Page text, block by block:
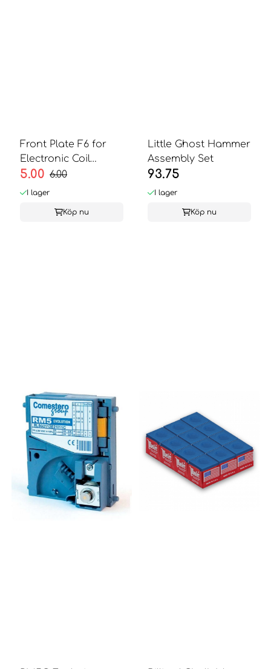
Front Plate F6 for
Electronic Coil
Validator
5.00 6.00
I lager
Köp nu
Little Ghost Hammer
Assembly Set
93.75
I lager
Köp nu